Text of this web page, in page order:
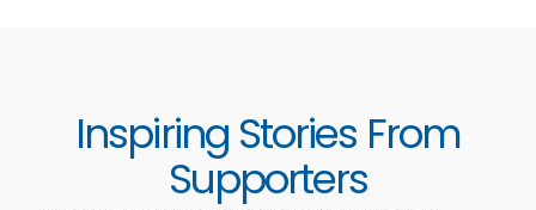
Inspiring Stories From
Supporters